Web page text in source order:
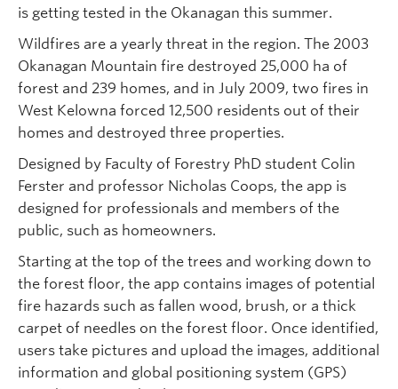
is getting tested in the Okanagan this summer.
Wildfires are a yearly threat in the region. The 2003
Okanagan Mountain fire destroyed 25,000 ha of
forest and 239 homes, and in July 2009, two fires in
West Kelowna forced 12,500 residents out of their
homes and destroyed three properties.
Designed by Faculty of Forestry PhD student Colin
Ferster and professor Nicholas Coops, the app is
designed for professionals and members of the
public, such as homeowners.
Starting at the top of the trees and working down to
the forest floor, the app contains images of potential
fire hazards such as fallen wood, brush, or a thick
carpet of needles on the forest floor. Once identified,
users take pictures and upload the images, additional
information and global positioning system (GPS)